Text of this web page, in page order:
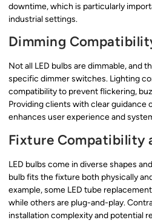
downtime, which is particularly
industrial settings.
Dimming
Not all LED bulbs are dimmable, and
specific dimmer switches. Lighting
compatibility to prevent flickering,
Providing clients with clear guidance
enhances user experience and
Fixture Compatibility
LED bulbs come in diverse shapes
bulb fits the fixture both physically
example, some LED tube
while others are plug-and-play.
installation complexity and potential